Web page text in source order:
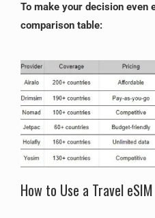
To make your decision even
comparison table:
How to Use a Travel eSIM